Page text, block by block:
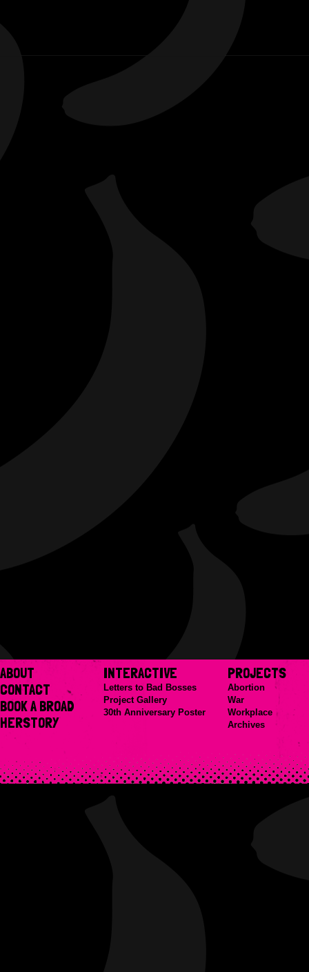
ABOUT
CONTACT
BOOK A BROAD
HERSTORY
INTERACTIVE
Letters to Bad Bosses
Project Gallery
30th Anniversary Poster
PROJECTS
Abortion
War
Workplace
Archives